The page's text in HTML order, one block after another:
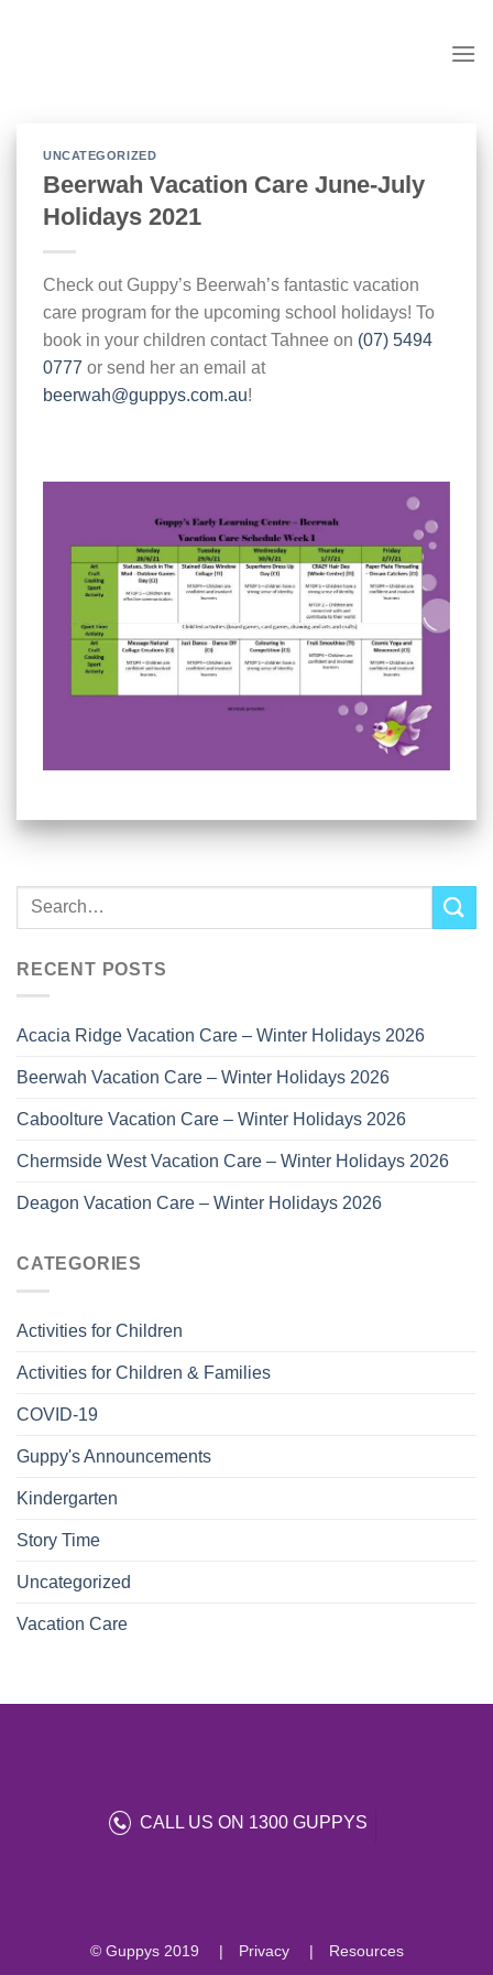
RECENT POSTS
Acacia Ridge Vacation Care – Winter Holidays 2026
Beerwah Vacation Care – Winter Holidays 2026
Caboolture Vacation Care – Winter Holidays 2026
Chermside West Vacation Care – Winter Holidays 2026
Deagon Vacation Care – Winter Holidays 2026
CATEGORIES
Activities for Children
Activities for Children & Families
COVID-19
Guppy's Announcements
Kindergarten
Story Time
Uncategorized
Vacation Care
UNCATEGORIZED
Beerwah Vacation Care June-July
Holidays 2021
Check out Guppy’s Beerwah’s fantastic vacation
care program for the upcoming school holidays! To
book in your children contact Tahnee on (07) 5494
0777 or send her an email at
beerwah@guppys.com.au!
CALL US ON 1300 GUPPYS
© Guppys 2019 Privacy Resources